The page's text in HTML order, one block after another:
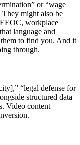
or “wage
They might also be
workplace
language and
them to find you. And it
through.
“legal defense for
structured data
Video content